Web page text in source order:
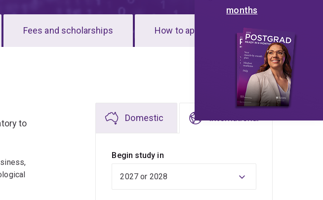
months
Fees and scholarships How to apply
to
Domestic International
Begin study in